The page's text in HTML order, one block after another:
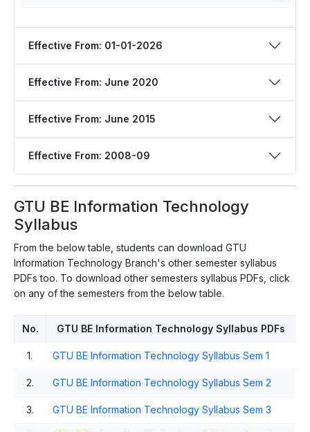
Effective From: 01-01-2026
Effective From: June 2020
Effective From: June 2015
Effective From: 2008-09
GTU BE Information Technology
Syllabus
From the below table, students can download GTU
Information Technology Branch's other semester syllabus
PDFs too. To download other semesters syllabus PDFs, click
on any of the semesters from the below table.
No. GTU BE Information Technology Syllabus PDFs
1. GTU BE Information Technology Syllabus Sem 1
2. GTU BE Information Technology Syllabus Sem 2
3. GTU BE Information Technology Syllabus Sem 3